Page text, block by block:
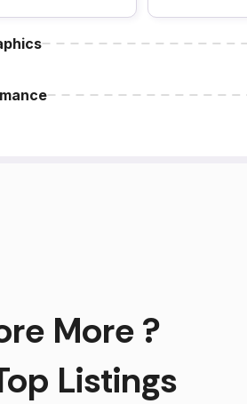
More ?
Listings